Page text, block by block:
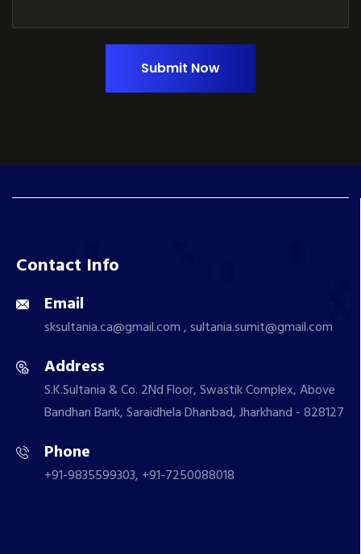
Submit Now
Contact Info
Email
sksultania.ca@gmail.com , sultania.sumit@gmail.com
Address
S.K.Sultania & Co. 2Nd Floor, Swastik Complex, Above
Bandhan Bank, Saraidhela Dhanbad, Jharkhand - 828127
Phone
+91-9835599303, +91-7250088018